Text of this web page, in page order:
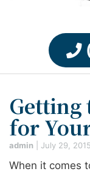
Getting
for
admin July 29, 2015
When it comes